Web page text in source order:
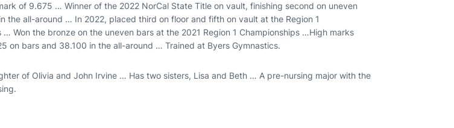
of 9.675 … Winner of the 2022 NorCal State Title on vault, finishing second on uneven
the all-around … In 2022, placed third on floor and fifth on vault at the Region 1
… Won the bronze on the uneven bars at the 2021 Region 1 Championships …High marks
on bars and 38.100 in the all-around … Trained at Byers Gymnastics.
of Olivia and John Irvine … Has two sisters, Lisa and Beth … A pre-nursing major with the